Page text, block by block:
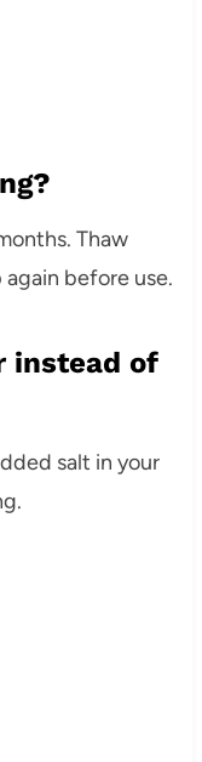
Thaw
before use.
instead of
salt in your